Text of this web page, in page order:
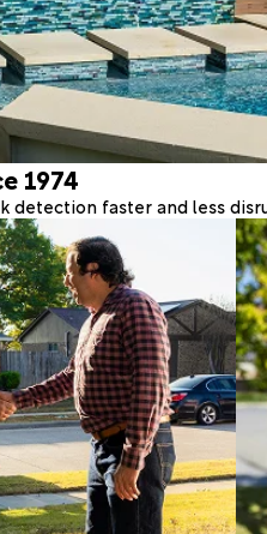
1974
detection faster and less